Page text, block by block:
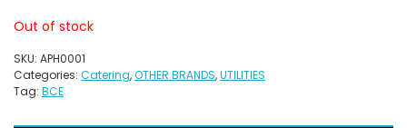
Out of stock
SKU: APH0001
Categories: Catering,OTHER BRANDS,UTILITIES
Tag: BCE